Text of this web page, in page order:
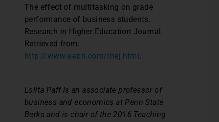
The effect of multitasking on grade
performance of business students.
Research in Higher Education Journal.
Retrieved from:
http://www.aabri.com/rhej.html.
Lolita Paff is an associate professor of
business and economics at Penn State
Berks and is chair of the 2016 Teaching